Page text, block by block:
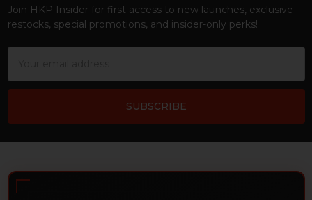
Join HKP Insider for first access to new launches, exclusive
restocks, special promotions, and insider-only perks!